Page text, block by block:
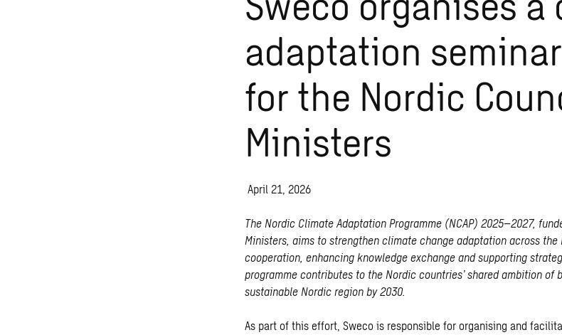
adaptation
for the Nordic
Ministers
April 21, 2026
The Nordic Climate Adaptation Programme (NCAP) 2025–2027,
Ministers, aims to strengthen climate change adaptation across
cooperation, enhancing knowledge exchange and supporting
programme contributes to the Nordic countries’ shared ambition of
sustainable Nordic region by 2030.
As part of this effort, Sweco is responsible for organising and